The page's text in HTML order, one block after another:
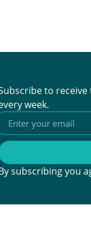
to
week.
subscribing you